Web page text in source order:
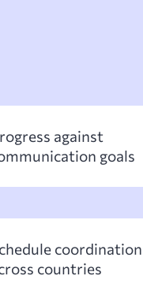
against
goals
coordination
countries